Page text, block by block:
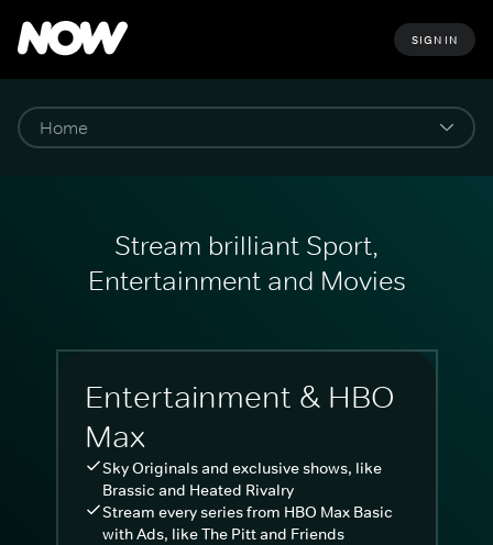
SIGN IN
Stream brilliant Sport,
Entertainment and Movies
Entertainment & HBO
Max
Sky Originals and exclusive shows, like
Brassic and Heated Rivalry
Stream every series from HBO Max Basic
with Ads, like The Pitt and Friends